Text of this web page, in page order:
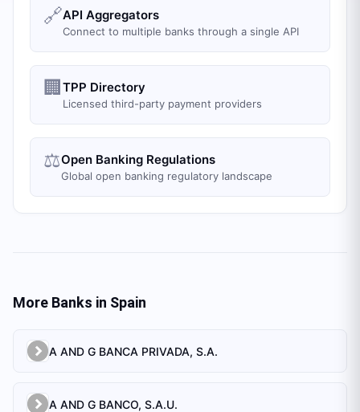
🔗API Aggregators
Connect to multiple banks through a single API
🏢 TPP Directory
Licensed third-party payment providers
⚖️Open Banking Regulations
Global open banking regulatory landscape
More Banks in Spain
A AND G BANCA PRIVADA, S.A.
A AND G BANCO, S.A.U.